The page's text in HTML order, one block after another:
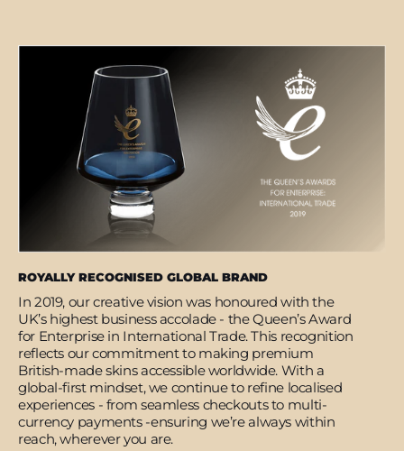
ROYALLY RECOGNISED GLOBAL BRAND
In 2019, our creative vision was honoured with the
UK’s highest business accolade - the Queen’s Award
for Enterprise in International Trade. This recognition
reflects our commitment to making premium
British-made skins accessible worldwide. With a
global-first mindset, we continue to refine localised
experiences - from seamless checkouts to multi-
currency payments -ensuring we’re always within
reach, wherever you are.